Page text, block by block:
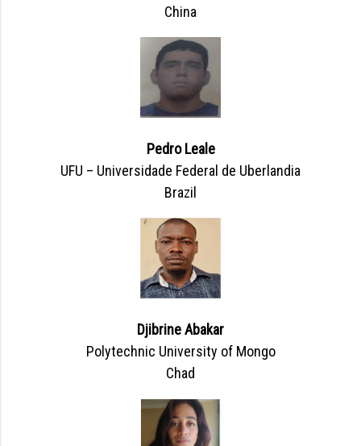
China
Pedro Leale
UFU – Universidade Federal de Uberlandia
Brazil
Djibrine Abakar
Polytechnic University of Mongo
Chad